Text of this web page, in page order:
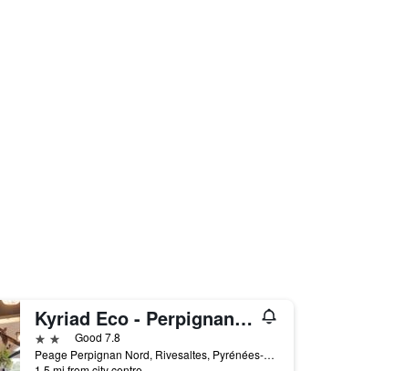
Kyriad Eco - Perpignan Nord Aéroport
2 starsGood 7.8
Peage Perpignan Nord, Rivesaltes, Pyrénées-Orientales, France